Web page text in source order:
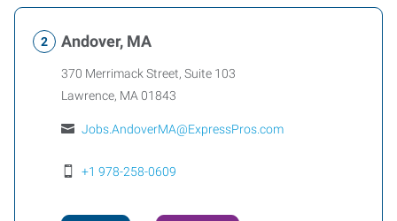
Andover, MA
370 Merrimack Street, Suite 103
Lawrence, MA 01843
Jobs.AndoverMA@ExpressPros.com
+1 978-258-0609